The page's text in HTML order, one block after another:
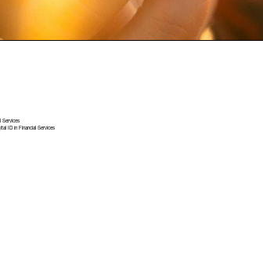
Services
ID in Financial Services